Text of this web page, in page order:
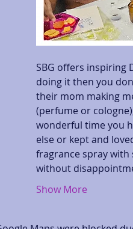
SBG offers inspiring
doing it then you
their mom making
(perfume or
wonderful time you
else or kept and
fragrance spray with
without
Show More